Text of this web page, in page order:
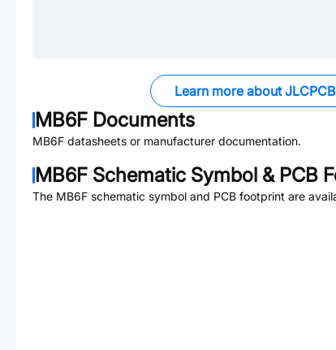
Learn more about
MB6F Documents
MB6F datasheets or manufacturer documentation.
MB6F Schematic Symbol & PCB
The MB6F schematic symbol and PCB footprint are